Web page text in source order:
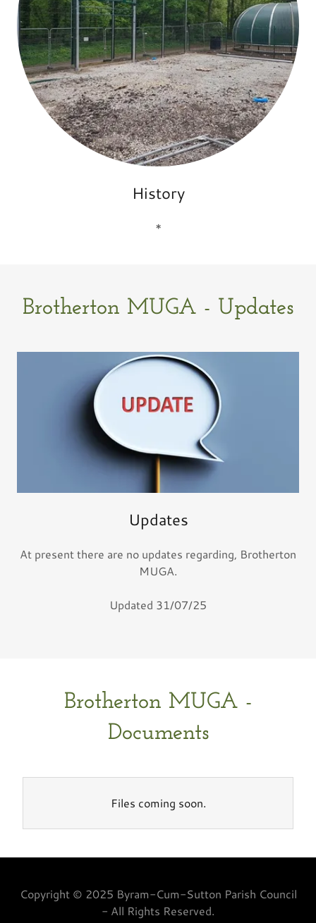
History
*
Brotherton MUGA - Updates
Updates
At present there are no updates regarding, Brotherton
MUGA.
Updated 31/07/25
Brotherton MUGA -
Documents
Files coming soon.
Copyright © 2025 Byram-Cum-Sutton Parish Council
- All Rights Reserved.